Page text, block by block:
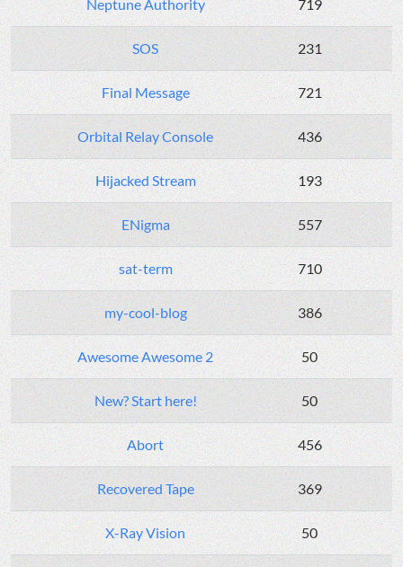
Neptune Authority 719
SOS 231
Final Message 721
Orbital Relay Console 436
Hijacked Stream 193
ENigma 557
sat-term 710
my-cool-blog 386
Awesome Awesome 2 50
New? Start here! 50
Abort 456
Recovered Tape 369
X-Ray Vision 50